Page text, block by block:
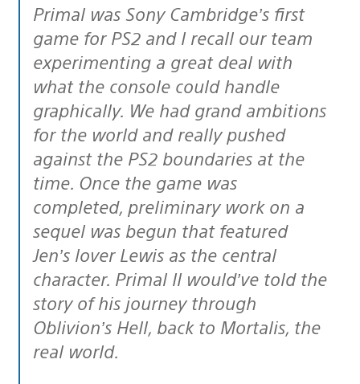
Primal was Sony Cambridge’s first
game for PS2 and I recall our team
experimenting a great deal with
what the console could handle
graphically. We had grand ambitions
for the world and really pushed
against the PS2 boundaries at the
time. Once the game was
completed, preliminary work on a
sequel was begun that featured
Jen’s lover Lewis as the central
character. Primal II would’ve told the
story of his journey through
Oblivion’s Hell, back to Mortalis, the
real world.